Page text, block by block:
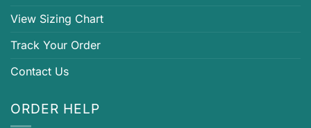
View Sizing Chart
Track Your Order
Contact Us
ORDER HELP